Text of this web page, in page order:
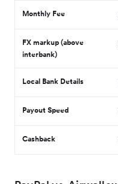
Monthly Fee
FX markup (above
interbank)
Local Bank Details
Payout Speed
Cashback